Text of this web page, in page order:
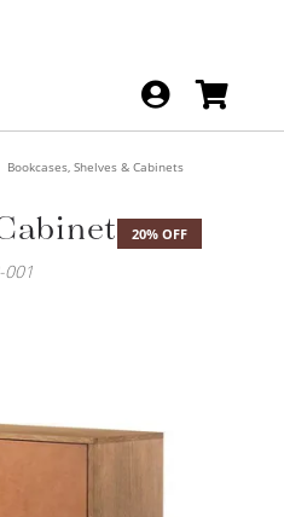
Bookcases, Shelves & Cabinets
20% OFF
001